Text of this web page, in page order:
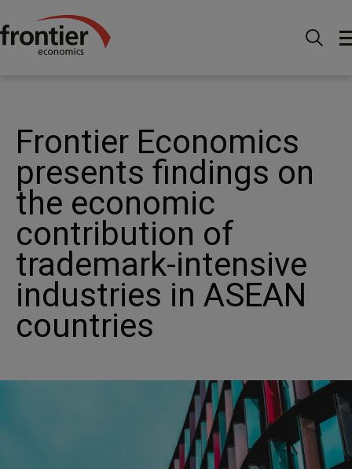
Home News and Insights
Economics presents findings on the economic contribution
Frontier Economics
presents findings on
the economic
contribution of
trademark-intensive
industries in ASEAN
countries